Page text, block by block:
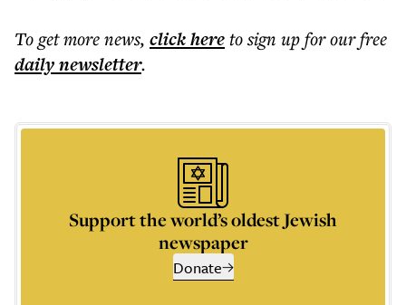
To get morenews, click hereto sign up for our free
dailynewsletter.
Support the world’s oldest Jewish
newspaper
Donate